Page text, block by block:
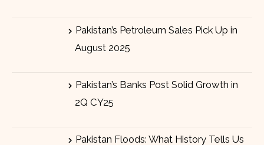
Pakistan’s Petroleum Sales Pick Up in
August 2025
Pakistan’s Banks Post Solid Growth in
2Q CY25
Pakistan Floods: What History Tells Us